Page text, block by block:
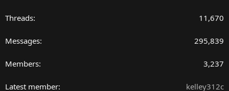
Threads 11,670
Messages 295,839
Members 3,237
Latest member kelley312c